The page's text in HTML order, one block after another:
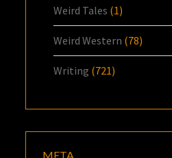
Weird Tales (1)
Weird Western (78)
Writing (721)
META